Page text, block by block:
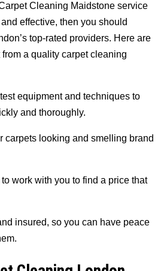
Cleaning Maidstone service
effective, then you should
top-rated providers. Here are
a quality carpet cleaning
equipment and techniques to
and thoroughly.
carpets looking and smelling brand
work with you to find a price that
insured, so you can have peace